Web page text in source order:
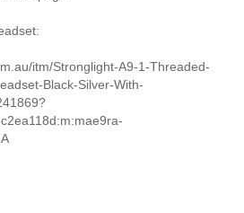
itm/Stronglight-A9-1-Threaded-
Black-Silver-With-